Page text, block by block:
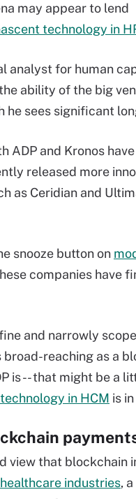
may appear to lend
technology in
analyst for human
ability of the big
he sees significant
ADP and Kronos
released more
as Ceridian and
snooze button on
companies have
and narrowly
reaching as a
is -- that might be a
in HCM is
view that blockchain
healthcare industries,